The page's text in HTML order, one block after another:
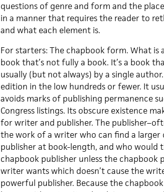
questions of genre and form and the
in a manner that requires the reader to
and what each element is.
For starters: The chapbook form. What is
book that’s not fully a book. It’s a book
usually (but not always) by a single
edition in the low hundreds or fewer. It
avoids marks of publishing permanence
Congress listings. Its obscure existence
for writer and publisher. The
the work of a writer who can find a larger
publisher at book-length, and who would
chapbook publisher unless the
writer wants which doesn’t cause the
powerful publisher. Because the